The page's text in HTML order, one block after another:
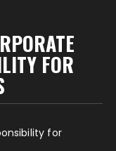
FOR
for